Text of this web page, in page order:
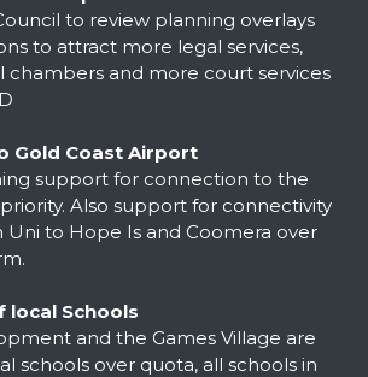
to review planning overlays
to attract more legal services,
chambers and more court services
Gold Coast Airport
support for connection to the
Also support for connectivity
Uni to Hope Is and Coomera over
local Schools
and the Games Village are
schools over quota, all schools in